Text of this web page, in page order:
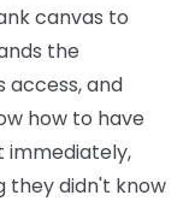
canvas to
the
access, and
how to have
immediately,
they didn't know